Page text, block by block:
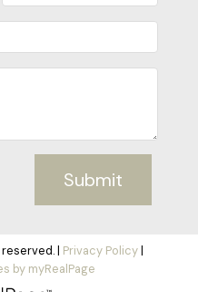
Submit
| Privacy Policy|
by myRealPage